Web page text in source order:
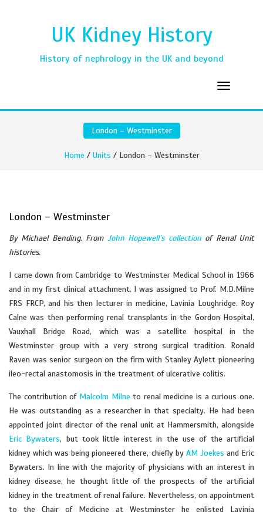
UK Kidney History
History of nephrology in the UK and beyond
London – Westminster
Home / Units / London – Westminster
London – Westminster
By Michael Bending. From John Hopewell’s collectionof Renal Unit
histories.
I came down from Cambridge to Westminster Medical School in 1966
and in my first clinical attachment. I was assigned to Prof. M.D.Milne
FRS FRCP, and his then lecturer in medicine, Lavinia Loughridge. Roy
Calne was then performing renal transplants in the Gordon Hospital,
Vauxhall Bridge Road, which was a satellite hospital in the
Westminster group with a very strong surgical tradition. Ronald
Raven was senior surgeon on the firm with Stanley Aylett pioneering
ileo-rectal anastomosis in the treatment of ulcerative colitis.
The contribution of Malcolm Milne to renal medicine is a curious one.
He was outstanding as a researcher in that specialty. He had been
appointed joint director of the renal unit at Hammersmith, alongside
Eric Bywaters, but took little interest in the use of the artificial
kidney which was being pioneered there, chiefly by AM Joekes and Eric
Bywaters. In line with the majority of physicians with an interest in
kidney disease, he thought little of the prospects of the artificial
kidney in the treatment of renal failure. Nevertheless, on appointment
to the Chair of Medicine at Westminster he enlisted Lavinia